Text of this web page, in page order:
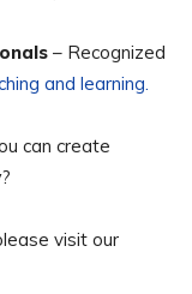
– Recognized
and learning.
can create
?
visit our